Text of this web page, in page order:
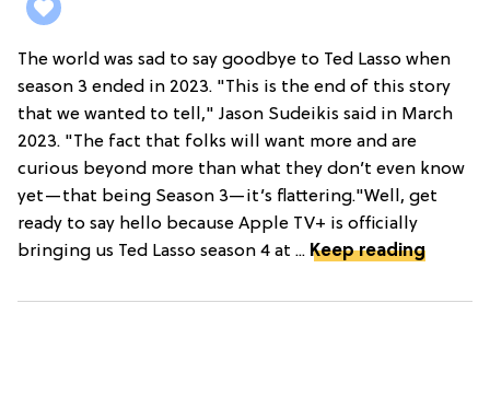
The world was sad to say goodbye to Ted Lasso when
season 3 ended in 2023. "This is the end of this story
that we wanted to tell," Jason Sudeikis said in March
2023. "The fact that folks will want more and are
curious beyond more than what they don’t even know
yet—that being Season 3—it’s flattering."Well, get
ready to say hello because Apple TV+ is officially
bringing us Ted Lasso season 4 at ... Keep reading